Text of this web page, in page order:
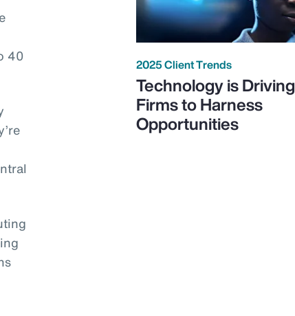
40
2025 Client Trends
Technology is Driving
Firms to Harness
Opportunities